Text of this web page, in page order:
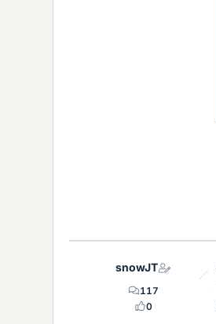
snowJT
117
0